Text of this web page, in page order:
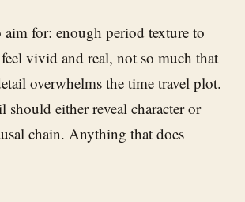
aim for: enough period texture to
feel vivid and real, not so much that
overwhelms the time travel plot.
should either reveal character or
chain. Anything that does